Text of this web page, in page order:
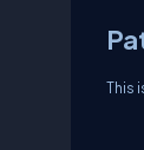
This